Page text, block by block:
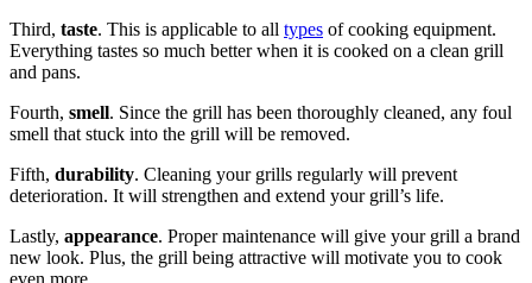
Third, taste. This is applicable to all types of cooking equipment.
Everything tastes so much better when it is cooked on a clean grill
and pans.
Fourth, smell. Since the grill has been thoroughly cleaned, any foul
smell that stuck into the grill will be removed.
Fifth, durability. Cleaning your grills regularly will prevent
deterioration. It will strengthen and extend your grill’s life.
Lastly, appearance. Proper maintenance will give your grill a brand
new look. Plus, the grill being attractive will motivate you to cook
even more.